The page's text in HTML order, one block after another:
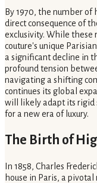
By 1970, the number of
direct consequence of
exclusivity. While these
couture's unique
a significant decline in
profound tension
navigating a shifting
continues its global
will likely adapt its rigid
for a new era of luxury.
The Birth of
In 1858, Charles
house in Paris, a